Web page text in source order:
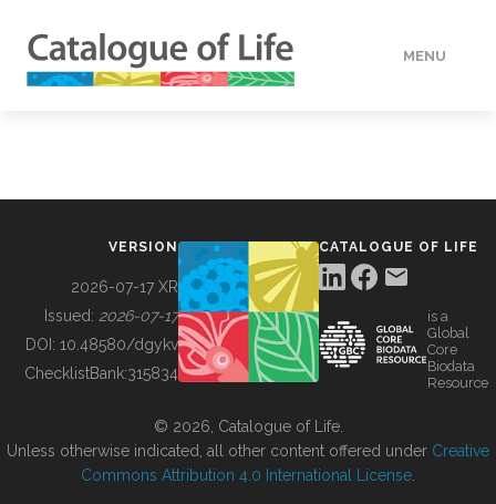
MENU
BUILDING COL
VERSION
2026-07-17 XR
Issued: 2026-07-17
DOI: 10.48580/dgykv
ChecklistBank:315834
CATALOGUE OF LIFE
is a
Global
Core
Biodata
Resource
© 2026, Catalogue of Life.
Unless otherwise indicated, all other content offered under Creative
Commons Attribution 4.0 International License